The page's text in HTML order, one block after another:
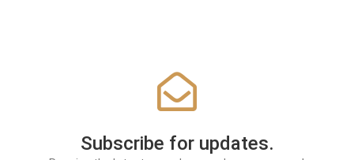
Subscribe for updates.